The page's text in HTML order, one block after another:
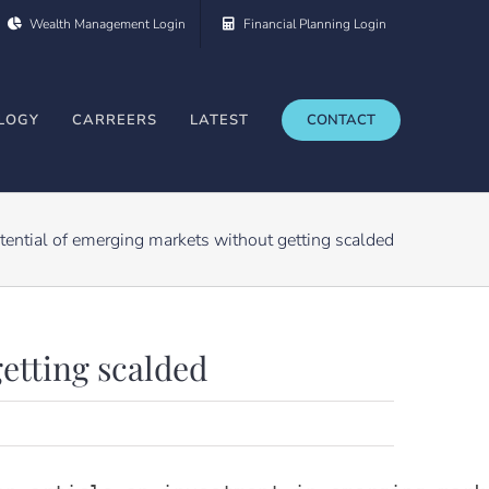
Wealth Management Login Financial Planning Login
CARREERS LATEST CONTACT
of emerging markets without getting scalded
scalded